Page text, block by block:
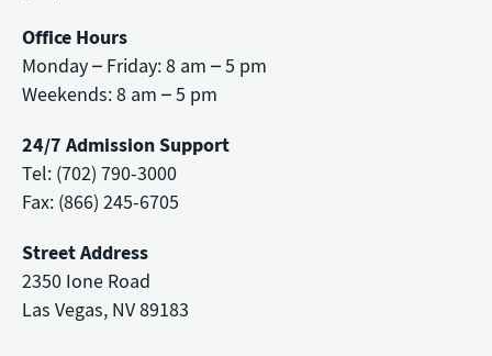
Office Hours
Monday – Friday: 8 am – 5 pm
Weekends: 8 am – 5 pm
24/7 Admission Support
Tel: (702) 790-3000
Fax: (866) 245-6705
Street Address
2350 Ione Road
Las Vegas, NV 89183